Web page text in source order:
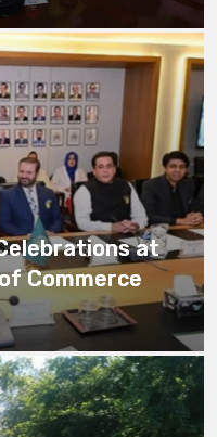
at
Commerce